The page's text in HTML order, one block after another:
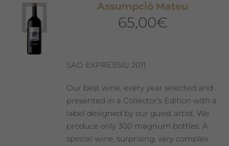
options
may
product
page
Assumpció Mateu
65,00€
SAÓ EXPRESSIU 2011
Our best wine, every year selected and
presented in a Collector’s Edition with a
label designed by our guest artist. We
produce only 300 magnum bottles. A
special wine, surprising, very complex